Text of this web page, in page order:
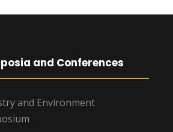
and Conferences
and Environment